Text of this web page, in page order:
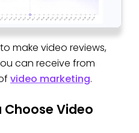
make video reviews,
can receive from
video marketing.
Choose Video